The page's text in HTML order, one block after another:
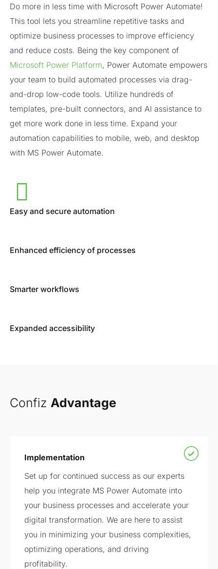
Do more in less time with Microsoft Power Automate!
This tool lets you streamline repetitive tasks and
optimize business processes to improve efficiency
and reduce costs. Being the key component of
Microsoft Power Platform, Power Automate empowers
your team to build automated processes via drag-
and-drop low-code tools. Utilize hundreds of
templates, pre-built connectors, and AI assistance to
get more work done in less time. Expand your
automation capabilities to mobile, web, and desktop
with MS Power Automate.
Easy and secure automation
Enhanced efficiency of processes
Smarter workflows
Expanded accessibility
Confiz Advantage
Implementation
Set up for continued success as our experts
help you integrate MS Power Automate into
your business processes and accelerate your
digital transformation. We are here to assist
you in minimizing your business complexities,
optimizing operations, and driving
profitability.